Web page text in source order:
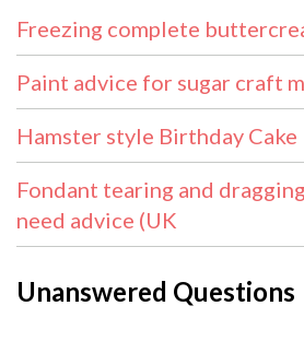
Freezing complete
Paint advice for sugar craft
Hamster style Birthday Cake
Fondant tearing and
need advice (UK
Unanswered Questions